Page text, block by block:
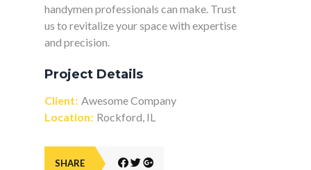
handymen professionals can make. Trust
us to revitalize your space with expertise
and precision.
Project Details
Client: Awesome Company
Location: Rockford, IL
SHARE